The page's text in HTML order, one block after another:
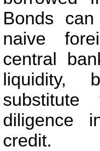
Bonds
naive
central
liquidity,
diligence
credit.